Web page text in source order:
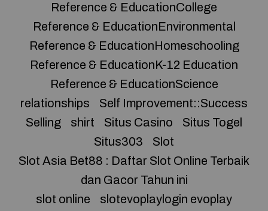
Reference & EducationCollege
Reference & EducationEnvironmental
Reference & EducationHomeschooling
Reference & EducationK-12 Education
Reference & EducationScience
relationships
Self Improvement::Success
Selling
shirt Situs Casino
Situs Togel
Situs303
Slot
Slot Asia Bet88 : Daftar Slot Online Terbaik
dan Gacor Tahun ini
slot online
slotevoplaylogin evoplay